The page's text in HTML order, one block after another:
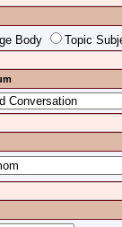
Body Topic